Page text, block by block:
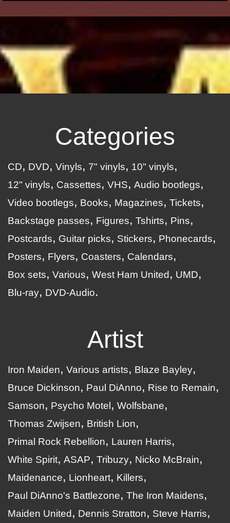
Categories
CD DVD Vinyls 7" vinyls
10" vinyls
12" vinyls
Cassettes VHS
Audio bootlegs
Video bootlegs
Books Magazines
Tickets
Backstage passes
Figures Tshirts
Pins
Postcards
Guitar picks Stickers
Phonecards
Posters
Flyers Coasters
Calendars
Box sets
Various West Ham United
UMD
Blu-ray
DVD-Audio
Artist
Iron Maiden Various artists
Blaze Bayley
Bruce Dickinson
Paul DiAnno
Rise to Remain
Samson
Psycho Motel
Wolfsbane
Thomas Zwijsen
British Lion
Primal Rock Rebellion
Lauren Harris
White Spirit ASAP Tribuzy
Nicko McBrain
Maidenance
Lionheart
Killers
Paul DiAnno's Battlezone
The Iron Maidens
Maiden United
Dennis Stratton
Steve Harris